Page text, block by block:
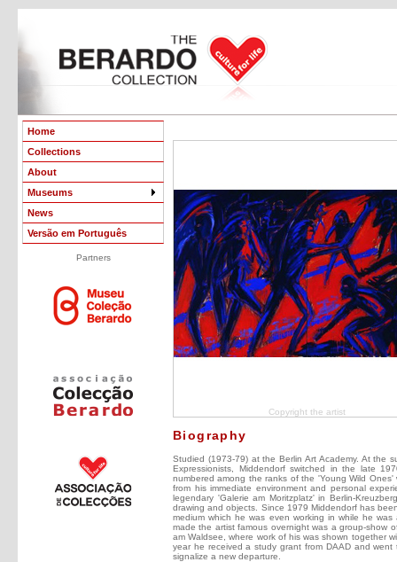
Home
Collections
About
Museums
News
Versão em Português
Partners
Copyright the artist
Biography
Studied (1973-79) at the Berlin Art Academy. At the
Expressionists, Middendorf switched in the late
numbered among the ranks of the 'Young Wild
from his immediate environment and personal
legendary 'Galerie am Moritzplatz' in Berlin-
drawing and objects. Since 1979 Middendorf has
medium which he was even working in while he
made the artist famous overnight was a group-show
am Waldsee, where work of his was shown together
year he received a study grant from DAAD and
signalize a new departure.